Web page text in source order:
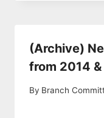
(Archive)
from 2014
By Branch